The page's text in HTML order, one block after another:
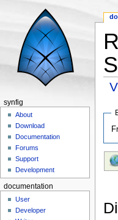
synfig
About
Download
Documentation
Forums
Support
Development
documentation
User
Developer